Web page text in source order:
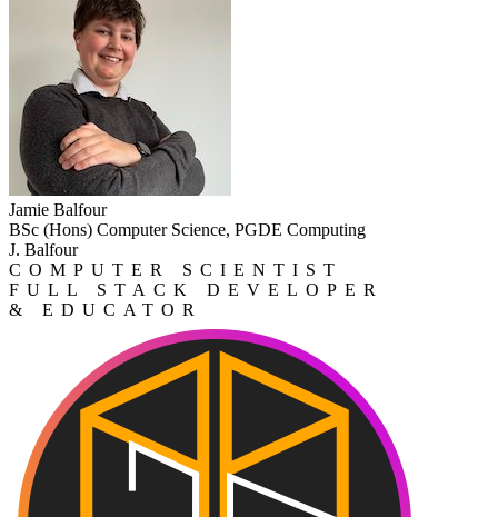
Jamie Balfour
BSc (Hons) Computer Science, PGDE Computing
J. Balfour
COMPUTER SCIENTIST
FULL STACK DEVELOPER
& EDUCATOR